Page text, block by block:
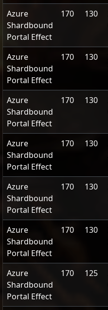
Azure
Shardbound
Portal Effect
170 130
Azure
Shardbound
Portal Effect
170 130
Azure
Shardbound
Portal Effect
170 130
Azure
Shardbound
Portal Effect
170 130
Azure
Shardbound
Portal Effect
170 130
Azure
Shardbound
Portal Effect
170 130
Azure
Shardbound
Portal Effect
170 125